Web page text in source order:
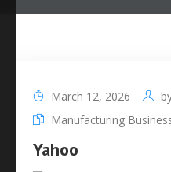
March 12, 2026
Manufacturing
Yahoo